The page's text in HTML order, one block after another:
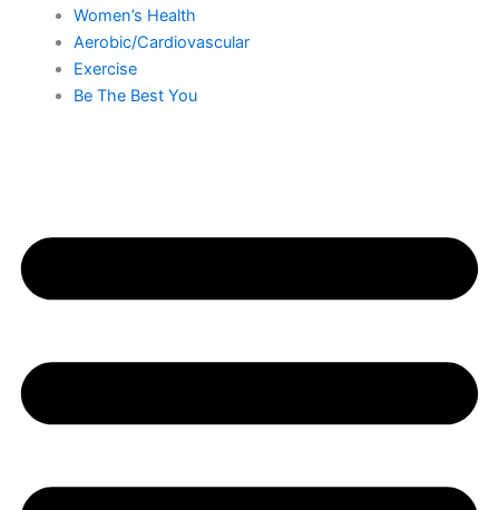
Women’s Health
Aerobic/Cardiovascular
Exercise
Be The Best You